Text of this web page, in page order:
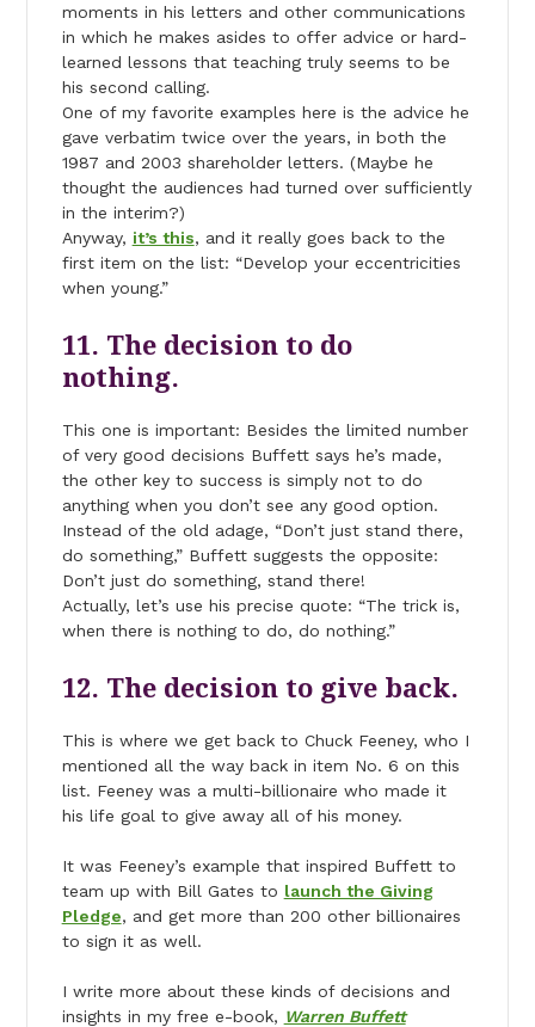
moments in his letters and other communications
in which he makes asides to offer advice or hard-
learned lessons that teaching truly seems to be
his second calling.
One of my favorite examples here is the advice he
gave verbatim twice over the years, in both the
1987 and 2003 shareholder letters. (Maybe he
thought the audiences had turned over sufficiently
in the interim?)
Anyway, it’s this, and it really goes back to the
first item on the list: “Develop your eccentricities
when young.”
11. The decision to do
nothing.
This one is important: Besides the limited number
of very good decisions Buffett says he’s made,
the other key to success is simply not to do
anything when you don’t see any good option.
Instead of the old adage, “Don’t just stand there,
do something,” Buffett suggests the opposite:
Don’t just do something, stand there!
Actually, let’s use his precise quote: “The trick is,
when there is nothing to do, do nothing.”
12. The decision to give back.
This is where we get back to Chuck Feeney, who I
mentioned all the way back in item No. 6 on this
list. Feeney was a multi-billionaire who made it
his life goal to give away all of his money.
It was Feeney’s example that inspired Buffett to
team up with Bill Gates to launch the Giving
Pledge, and get more than 200 other billionaires
to sign it as well.
I write more about these kinds of decisions and
insights in my free e-book, Warren Buffett